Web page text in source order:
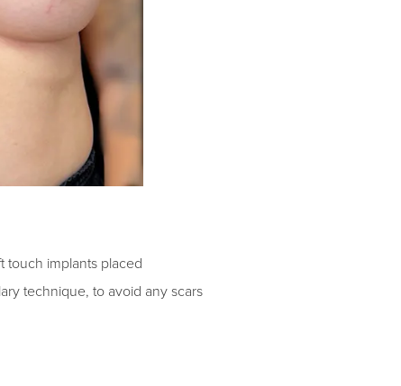
touch implants placed
technique, to avoid any scars